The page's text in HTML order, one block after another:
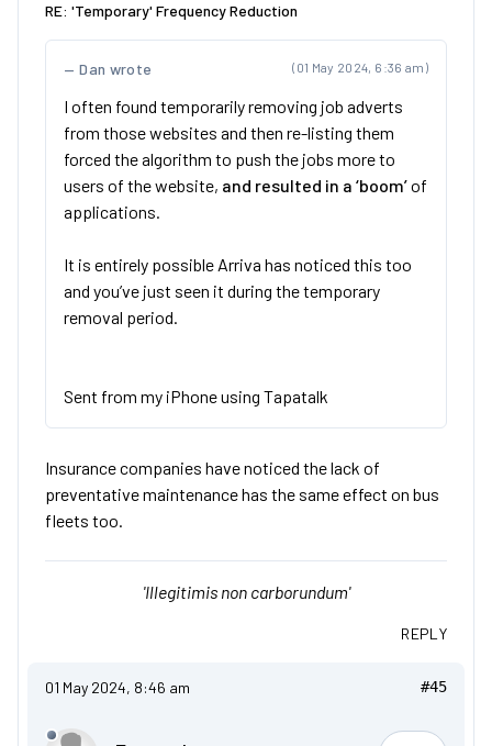
RE: 'Temporary' Frequency Reduction
(01 May 2024, 6:36 am)
Dan wrote
I often found temporarily removing job adverts
from those websites and then re-listing them
forced the algorithm to push the jobs more to
users of the website, and resulted in a ‘boom’of
applications.
It is entirely possible Arriva has noticed this too
and you’ve just seen it during the temporary
removal period.
Sent from my iPhone using Tapatalk
Insurance companies have noticed the lack of
preventative maintenance has the same effect on bus
fleets too.
'Illegitimis non carborundum'
REPLY
01 May 2024, 8:46 am #45